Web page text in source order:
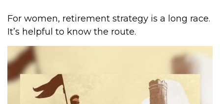
For women, retirement strategy is a long race.
It’s helpful to know the route.